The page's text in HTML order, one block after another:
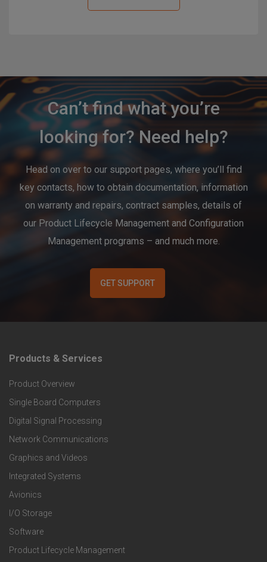
Can’t find what you’re
looking for? Need help?
Head on over to our support pages, where you’ll find
key contacts, how to obtain documentation, information
on warranty and repairs, contract samples, details of
our Product Lifecycle Management and Configuration
Management programs – and much more.
GET SUPPORT
F
o
o
t
e
r
P
r
Products & Services
Product Overview
Single Board Computers
Digital Signal Processing
Network Communications
Graphics and Videos
Integrated Systems
Avionics
I/O Storage
Software
Product Lifecycle Management